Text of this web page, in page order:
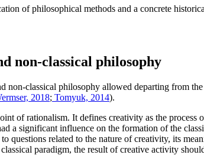
of philosophical methods and a concrete
non-classical philosophy
non-classical philosophy allowed departing from
2018; Tomyuk, 2014).
of rationalism. It defines creativity as the
a significant influence on the formation of the
questions related to the nature of creativity, its
paradigm, the result of creative activity